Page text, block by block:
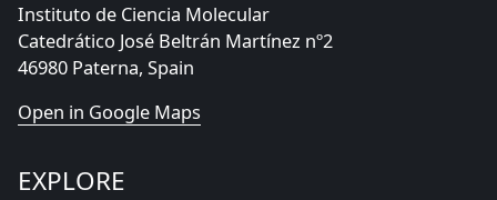
Instituto de Ciencia Molecular
Catedrático José Beltrán Martínez nº2
46980 Paterna, Spain
Open in Google Maps
EXPLORE